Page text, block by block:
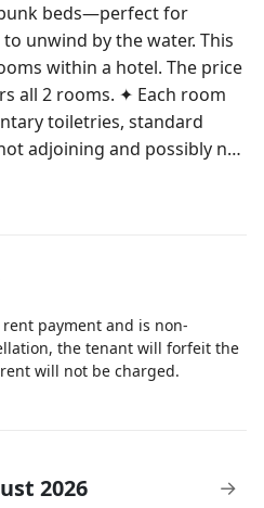
beds—perfect for
by the water. This
within a hotel. The price
✦ Each room
toiletries, standard
are assigned upon arrival
access to the property
the following schedule: ✦
payment and is non-
the tenant will forfeit the
will not be charged.
2026 →